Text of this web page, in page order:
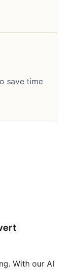
save time
With our AI